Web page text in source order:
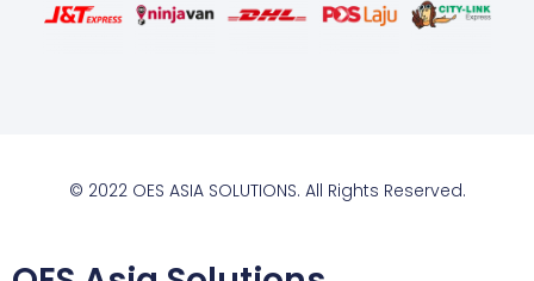
© 2022 OES ASIA SOLUTIONS. All Rights Reserved.